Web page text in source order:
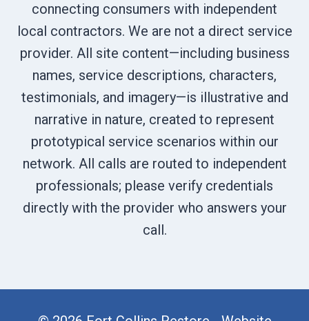
connecting consumers with independent
local contractors. We are not a direct service
provider. All site content—including business
names, service descriptions, characters,
testimonials, and imagery—is illustrative and
narrative in nature, created to represent
prototypical service scenarios within our
network. All calls are routed to independent
professionals; please verify credentials
directly with the provider who answers your
call.